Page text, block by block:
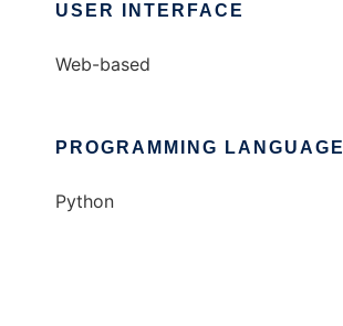
USER INTERFACE
Web-based
PROGRAMMING LANGUAGE
Python